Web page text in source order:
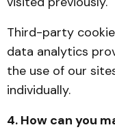
Third-party
data analytics
the use of our
individually.
4. How can you